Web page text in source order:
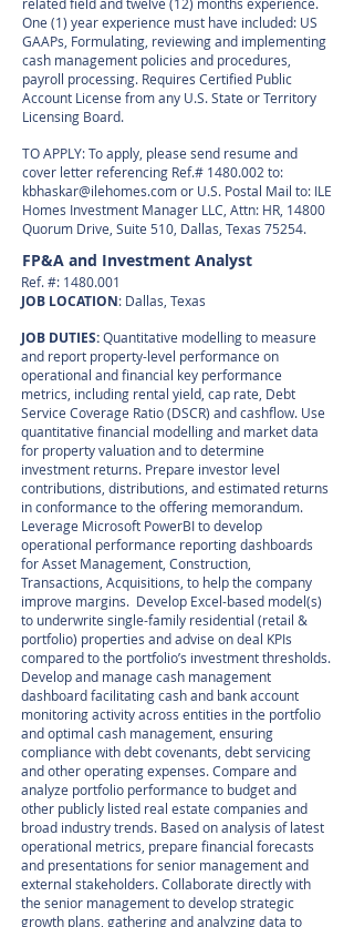
One (1) year experience must have included: US
GAAPs, Formulating, reviewing and implementing
cash management policies and procedures,
payroll processing. Requires Certified Public
Account License from any U.S. State or Territory
Licensing Board.
TO APPLY: To apply, please send resume and
cover letter referencing Ref.# 1480.002 to:
kbhaskar@ilehomes.comor U.S. Postal Mail to: ILE
Homes Investment Manager LLC, Attn: HR, 14800
Quorum Drive, Suite 510, Dallas, Texas 75254.
FP&A and Investment Analyst
Ref. #: 1480.001
JOB LOCATION: Dallas, Texas
JOB DUTIES:Quantitative modelling to measure
and report property-level performance on
operational and financial key performance
metrics, including rental yield, cap rate, Debt
Service Coverage Ratio (DSCR) and cashflow. Use
quantitative financial modelling and market data
for property valuation and to determine
investment returns. Prepare investor level
contributions, distributions, and estimated returns
in conformance to the offering memorandum.
Leverage Microsoft PowerBI to develop
operational performance reporting dashboards
for Asset Management, Construction,
Transactions, Acquisitions, to help the company
improve margins. Develop Excel-based model(s)
to underwrite single-family residential (retail &
portfolio) properties and advise on deal KPIs
compared to the portfolio’s investment thresholds.
Develop and manage cash management
dashboard facilitating cash and bank account
monitoring activity across entities in the portfolio
and optimal cash management, ensuring
compliance with debt covenants, debt servicing
and other operating expenses. Compare and
analyze portfolio performance to budget and
other publicly listed real estate companies and
broad industry trends. Based on analysis of latest
operational metrics, prepare financial forecasts
and presentations for senior management and
external stakeholders. Collaborate directly with
the senior management to develop strategic
growth plans, gathering and analyzing data to